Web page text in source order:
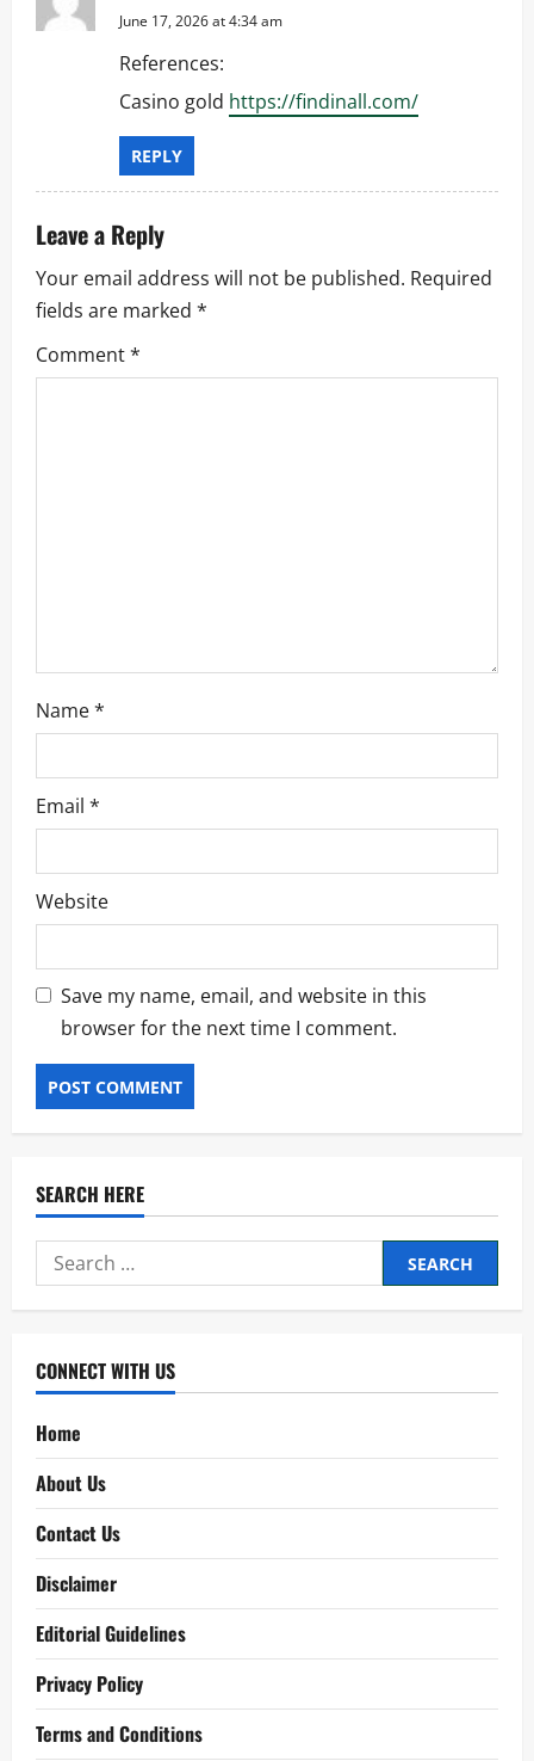
June 17, 2026 at 4:34 am
References:
Casino gold https://findinall.com/
REPLY
Leave a Reply
Your email address will not be published. Required
fields are marked *
Comment*
Name*
Email *
Website
Save my name, email, and website in this
browser for the next time I comment.
SEARCH HERE
Search
for:
CONNECT WITH US
Home
About Us
Contact Us
Disclaimer
Editorial Guidelines
Privacy Policy
Terms and Conditions